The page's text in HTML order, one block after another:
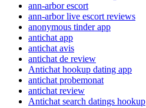
ann-arbor escort
ann-arbor live escort reviews
anonymous tinder app
antichat app
antichat avis
antichat de review
Antichat hookup dating app
antichat probemonat
antichat review
Antichat search datings hookup